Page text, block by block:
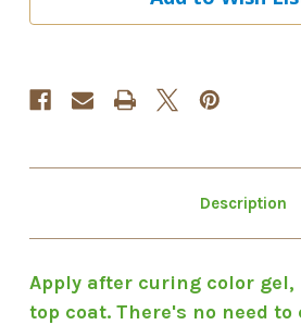
Description
Apply after curing color
top coat. There's no need